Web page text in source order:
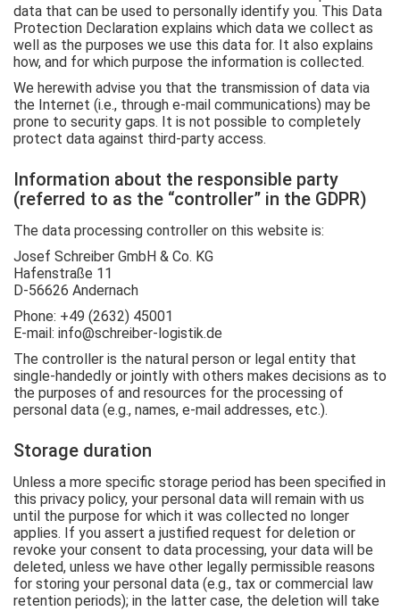
data that can be used to personally identify you. This Data
Protection Declaration explains which data we collect as
well as the purposes we use this data for. It also explains
how, and for which purpose the information is collected.
We herewith advise you that the transmission of data via
the Internet (i.e., through e-mail communications) may be
prone to security gaps. It is not possible to completely
protect data against third-party access.
Information about the responsible party
(referred to as the “controller” in the GDPR)
The data processing controller on this website is:
Josef Schreiber GmbH & Co. KG
Hafenstraße 11
D-56626 Andernach
Phone: +49 (2632) 45001
E-mail: info@schreiber-logistik.de
The controller is the natural person or legal entity that
single-handedly or jointly with others makes decisions as to
the purposes of and resources for the processing of
personal data (e.g., names, e-mail addresses, etc.).
Storage duration
Unless a more specific storage period has been specified in
this privacy policy, your personal data will remain with us
until the purpose for which it was collected no longer
applies. If you assert a justified request for deletion or
revoke your consent to data processing, your data will be
deleted, unless we have other legally permissible reasons
for storing your personal data (e.g., tax or commercial law
retention periods); in the latter case, the deletion will take